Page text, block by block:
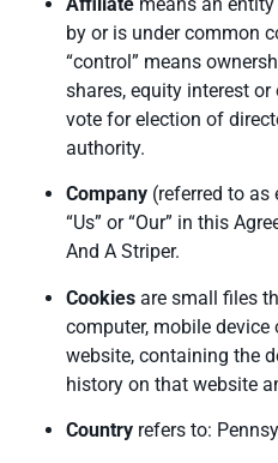
by or is under common
“control” means
shares, equity interest
vote for election of
authority.
Company (referred to as
“Us” or “Our” in this
And A Striper.
Cookies are small files
computer, mobile device
website, containing the
history on that website
Country refers to: